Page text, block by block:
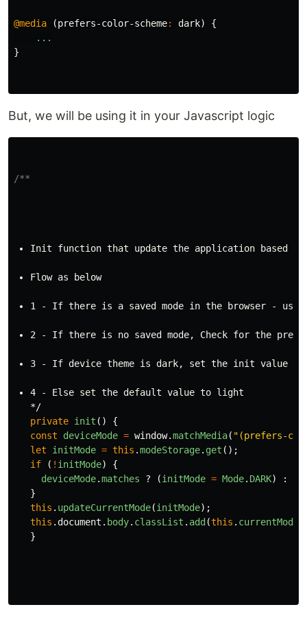
@media (prefers-color-scheme: dark)
{
...
}
But, we will be using it in your Javascript logic
/**
Init function that update the application based
Flow as below
1 - If there is a saved mode in the browser -
2 - If there is no saved mode, Check for the
3 - If device theme is dark, set the init value
4 - Else set the default value to light
private init ()
{
const
deviceMode = window.matchMedia( " (prefers-
let
initMode = this .modeStorage. get ();
if
( ! initMode)
{
deviceMode.matches ? (initMode = Mode. DARK) :
}
this . updateCurrentMode(initMode);
this .document . body. classList . add (this . currentMode
}